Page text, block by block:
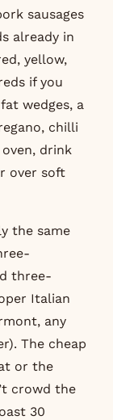
sausages
already in
yellow,
if you
wedges, a
chilli
drink
over soft
the same
three-
Italian
any
The cheap
or the
crowd the
30